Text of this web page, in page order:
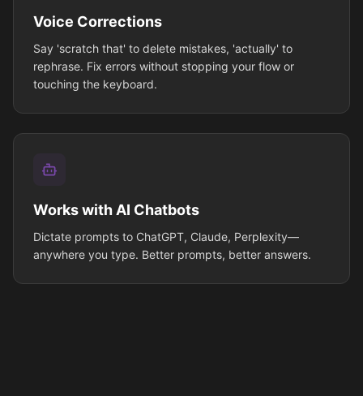
Voice Corrections
Say 'scratch that' to delete mistakes, 'actually' to
rephrase. Fix errors without stopping your flow or
touching the keyboard.
Works with AI Chatbots
Dictate prompts to ChatGPT, Claude, Perplexity—
anywhere you type. Better prompts, better answers.